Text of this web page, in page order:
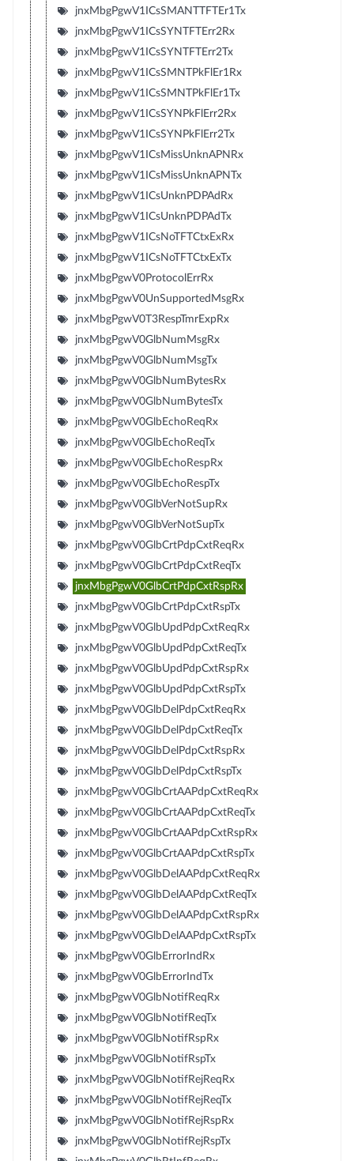
jnxMbgPgwV1ICsSMANTTFTEr1Tx
jnxMbgPgwV1ICsSYNTFTErr2Rx
jnxMbgPgwV1ICsSYNTFTErr2Tx
jnxMbgPgwV1ICsSMNTPkFlEr1Rx
jnxMbgPgwV1ICsSMNTPkFlEr1Tx
jnxMbgPgwV1ICsSYNPkFlErr2Rx
jnxMbgPgwV1ICsSYNPkFlErr2Tx
jnxMbgPgwV1ICsMissUnknAPNRx
jnxMbgPgwV1ICsMissUnknAPNTx
jnxMbgPgwV1ICsUnknPDPAdRx
jnxMbgPgwV1ICsUnknPDPAdTx
jnxMbgPgwV1ICsNoTFTCtxExRx
jnxMbgPgwV1ICsNoTFTCtxExTx
jnxMbgPgwV0ProtocolErrRx
jnxMbgPgwV0UnSupportedMsgRx
jnxMbgPgwV0T3RespTmrExpRx
jnxMbgPgwV0GlbNumMsgRx
jnxMbgPgwV0GlbNumMsgTx
jnxMbgPgwV0GlbNumBytesRx
jnxMbgPgwV0GlbNumBytesTx
jnxMbgPgwV0GlbEchoReqRx
jnxMbgPgwV0GlbEchoReqTx
jnxMbgPgwV0GlbEchoRespRx
jnxMbgPgwV0GlbEchoRespTx
jnxMbgPgwV0GlbVerNotSupRx
jnxMbgPgwV0GlbVerNotSupTx
jnxMbgPgwV0GlbCrtPdpCxtReqRx
jnxMbgPgwV0GlbCrtPdpCxtReqTx
jnxMbgPgwV0GlbCrtPdpCxtRspRx
jnxMbgPgwV0GlbCrtPdpCxtRspTx
jnxMbgPgwV0GlbUpdPdpCxtReqRx
jnxMbgPgwV0GlbUpdPdpCxtReqTx
jnxMbgPgwV0GlbUpdPdpCxtRspRx
jnxMbgPgwV0GlbUpdPdpCxtRspTx
jnxMbgPgwV0GlbDelPdpCxtReqRx
jnxMbgPgwV0GlbDelPdpCxtReqTx
jnxMbgPgwV0GlbDelPdpCxtRspRx
jnxMbgPgwV0GlbDelPdpCxtRspTx
jnxMbgPgwV0GlbCrtAAPdpCxtReqRx
jnxMbgPgwV0GlbCrtAAPdpCxtReqTx
jnxMbgPgwV0GlbCrtAAPdpCxtRspRx
jnxMbgPgwV0GlbCrtAAPdpCxtRspTx
jnxMbgPgwV0GlbDelAAPdpCxtReqRx
jnxMbgPgwV0GlbDelAAPdpCxtReqTx
jnxMbgPgwV0GlbDelAAPdpCxtRspRx
jnxMbgPgwV0GlbDelAAPdpCxtRspTx
jnxMbgPgwV0GlbErrorIndRx
jnxMbgPgwV0GlbErrorIndTx
jnxMbgPgwV0GlbNotifReqRx
jnxMbgPgwV0GlbNotifReqTx
jnxMbgPgwV0GlbNotifRspRx
jnxMbgPgwV0GlbNotifRspTx
jnxMbgPgwV0GlbNotifRejReqRx
jnxMbgPgwV0GlbNotifRejReqTx
jnxMbgPgwV0GlbNotifRejRspRx
jnxMbgPgwV0GlbNotifRejRspTx